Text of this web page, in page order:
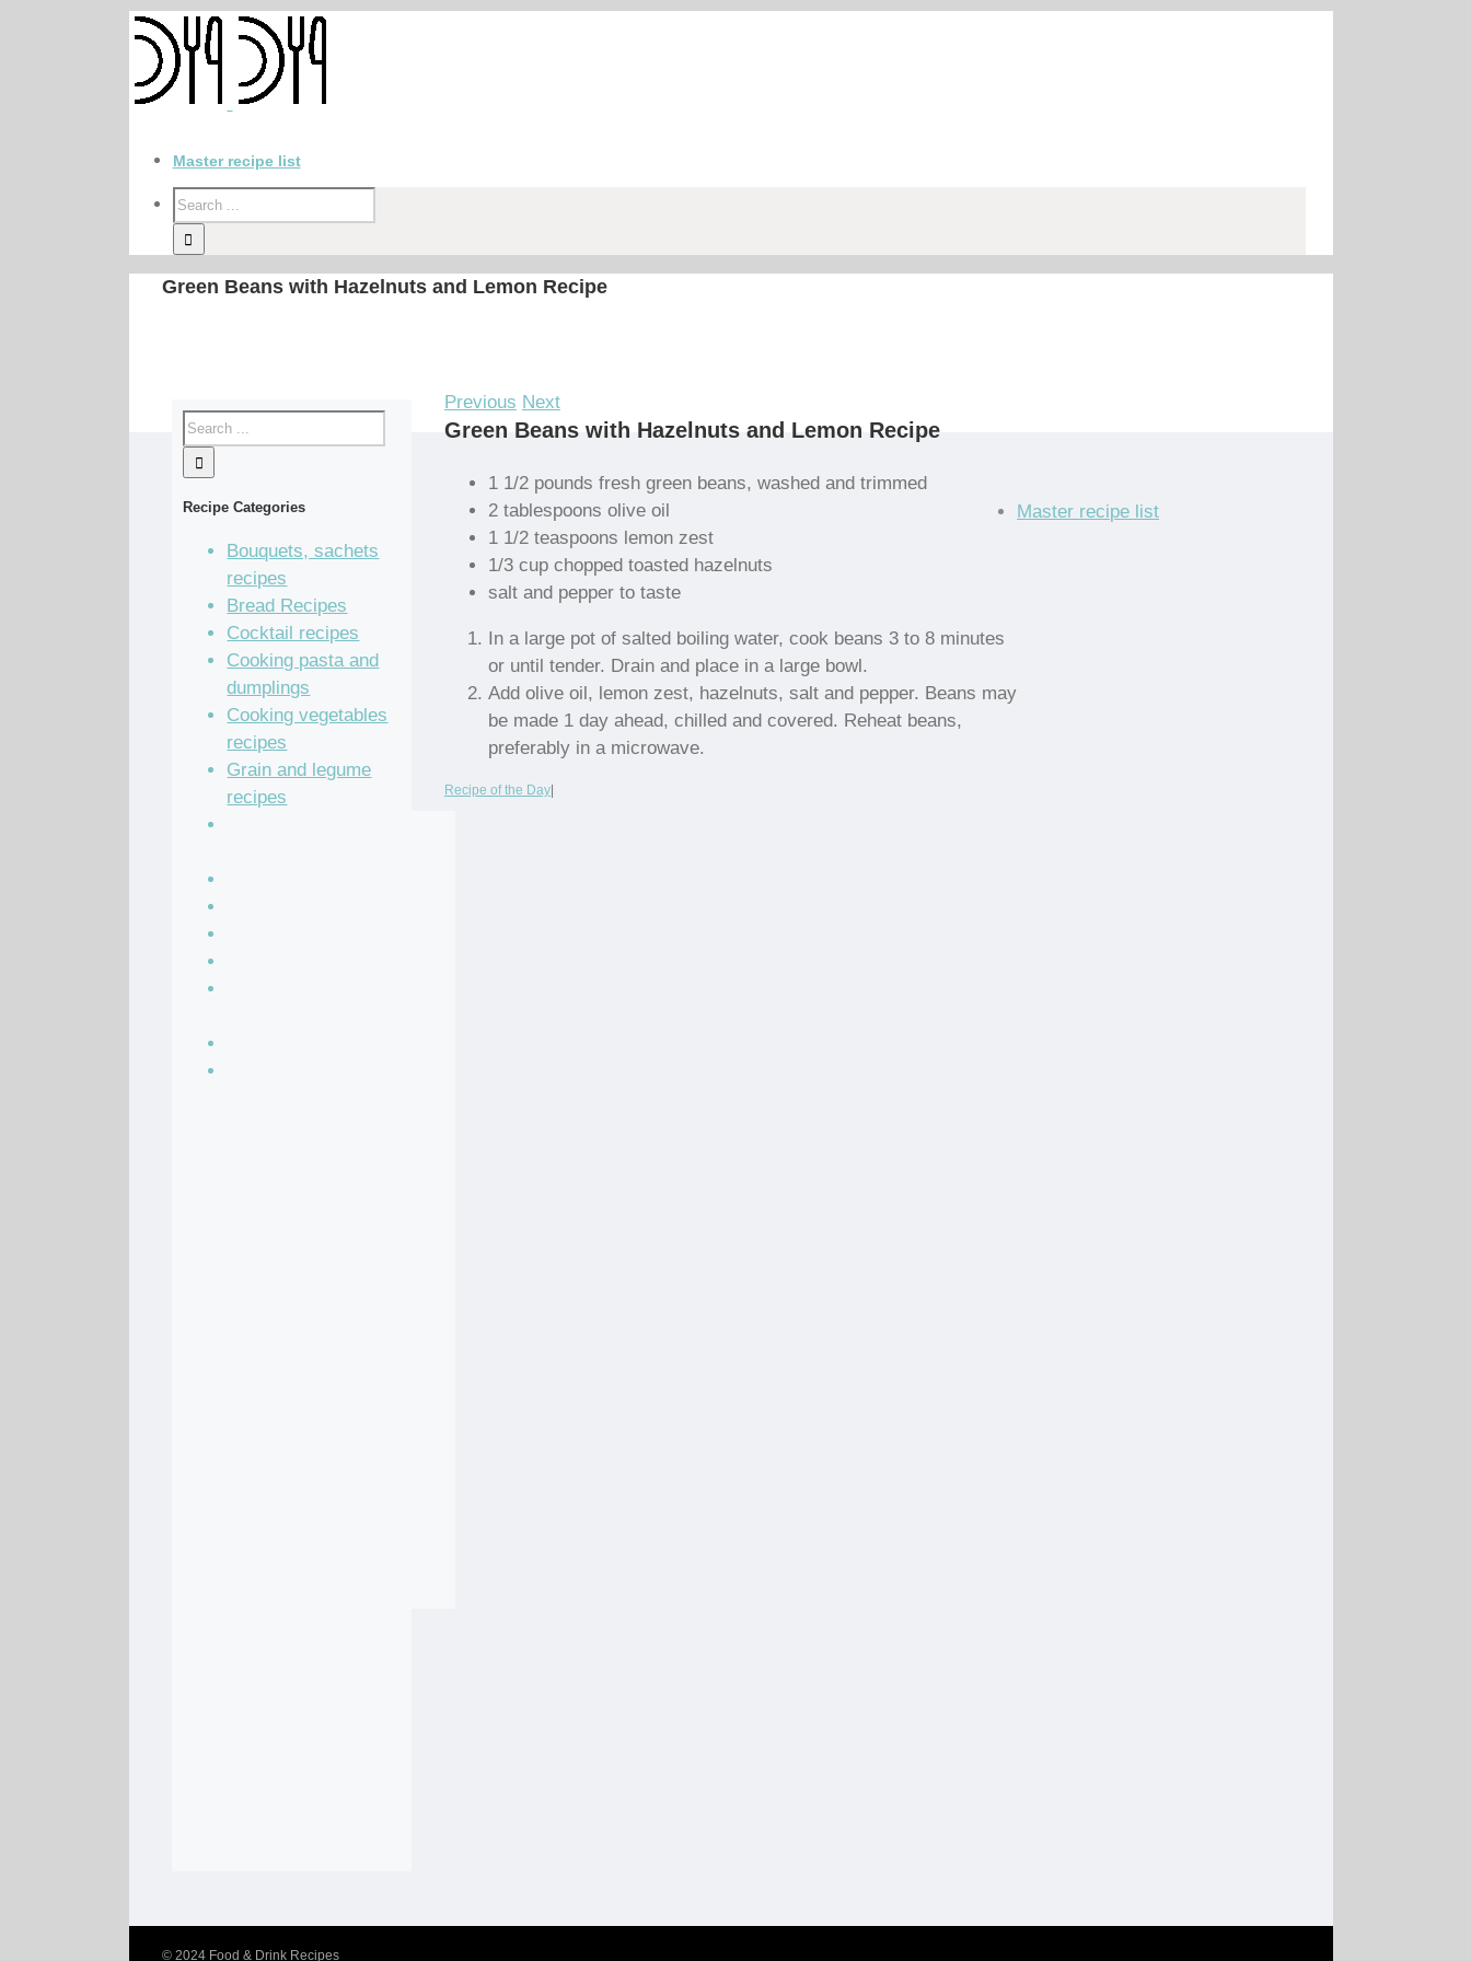
Master recipe list
Green Beans with Hazelnuts and Lemon Recipe
Previous Next
Green Beans with Hazelnuts and Lemon Recipe
1 1/2 pounds fresh green beans, washed and trimmed
2 tablespoons olive oil
1 1/2 teaspoons lemon zest
1/3 cup chopped toasted hazelnuts
salt and pepper to taste
In a large pot of salted boiling water, cook beans 3 to 8 minutes
or until tender. Drain and place in a large bowl.
Add olive oil, lemon zest, hazelnuts, salt and pepper. Beans may
be made 1 day ahead, chilled and covered. Reheat beans,
preferably in a microwave.
Recipe of the Day|
Recipe Categories
Bouquets, sachets
recipes
Bread Recipes
Cocktail recipes
Cooking pasta and
dumplings
Cooking vegetables
recipes
Grain and legume
recipes
Master recipe list
© 2024 Food & Drink Recipes